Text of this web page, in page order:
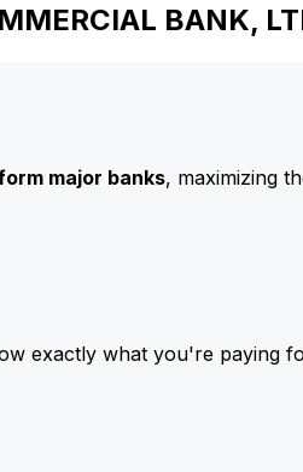
BANK,
major banks, maximizing
exactly what you're paying